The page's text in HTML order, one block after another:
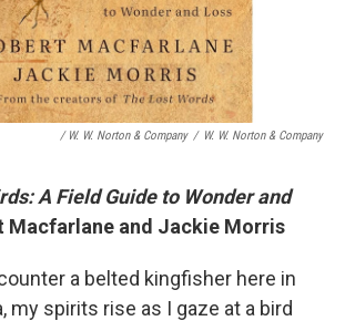
/ W. W. Norton & Company / W. W. Norton & Company
A Field Guide to Wonder and
Macfarlane and Jackie Morris
a belted kingfisher here in
my spirits rise as I gaze at a bird